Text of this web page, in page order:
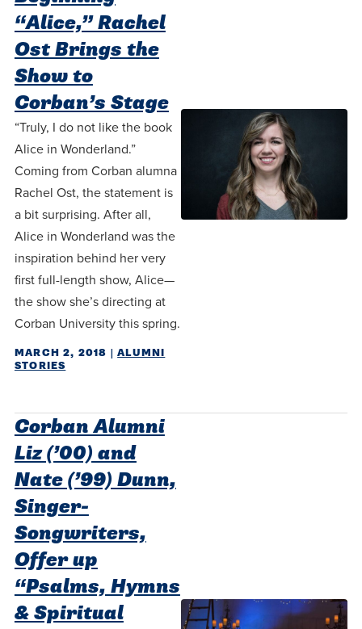
“Alice,” Rachel
Ost Brings the
Show to
Corban’s Stage
“Truly, I do not like the book
Alice in Wonderland.”
Coming from Corban alumna
Rachel Ost, the statement is
a bit surprising. After all,
Alice in Wonderland was the
inspiration behind her very
first full-length show, Alice—
the show she’s directing at
Corban University this spring.
MARCH 2, 2018 |ALUMNI
STORIES
Corban Alumni
Liz (’00) and
Nate (’99) Dunn,
Singer-
Songwriters,
Offer up
“Psalms, Hymns
& Spiritual